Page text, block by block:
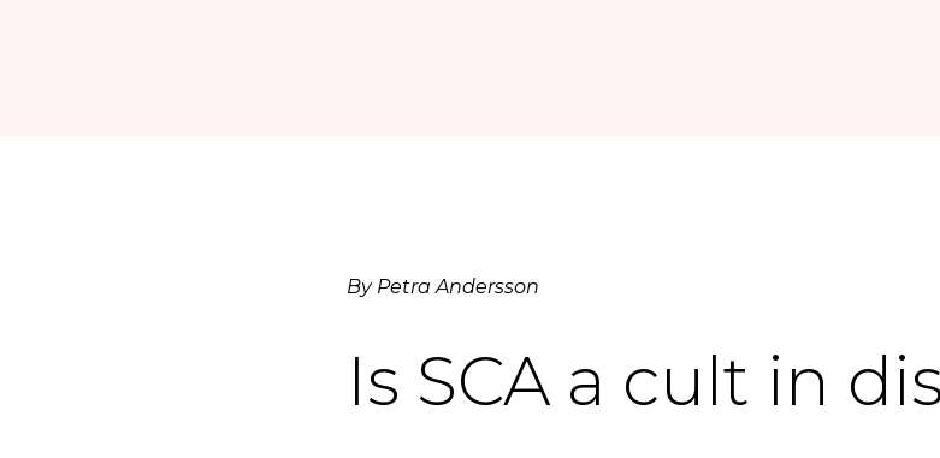
By Petra Andersson
Is SCA a cult in